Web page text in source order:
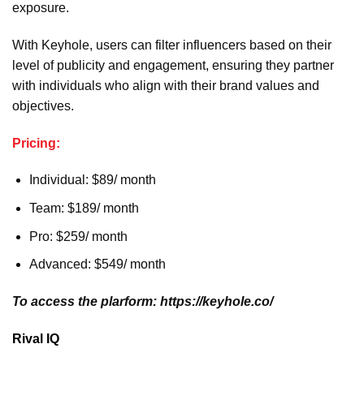
exposure.
With Keyhole, users can filter influencers based on their
level of publicity and engagement, ensuring they partner
with individuals who align with their brand values and
objectives.
Pricing:
Individual: $89/ month
Team: $189/ month
Pro: $259/ month
Advanced: $549/ month
To access the plarform: https://keyhole.co/
Rival IQ